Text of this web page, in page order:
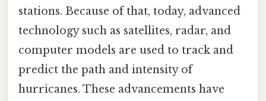
stations. Because of that, today, advanced
technology such as satellites, radar, and
computer models are used to track and
predict the path and intensity of
hurricanes. These advancements have